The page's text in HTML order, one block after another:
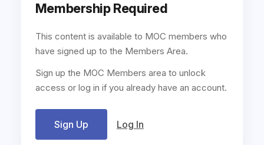
Membership Required
This content is available to MOC members who
have signed up to the Members Area.
Sign up the MOC Members area to unlock
access or log in if you already have an account.
Sign Up Log In